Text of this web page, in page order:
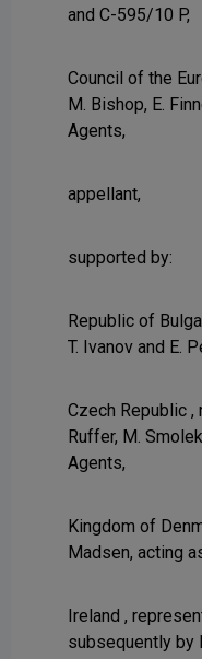
and C-595/10 P,
Council of the
M. Bishop, E.
Agents,
appellant,
supported by:
Republic of
T. Ivanov and E.
Czech Republic ,
Ruffer, M.
Agents,
Kingdom of
Madsen, acting
Ireland ,
subsequently by